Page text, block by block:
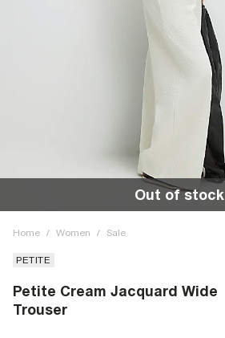
Out of stock
Home / Women / Sale
PETITE
Petite Cream Jacquard Wide
Trouser